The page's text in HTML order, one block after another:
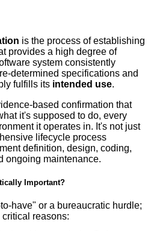
is the process of establishing
provides a high degree of
system consistently
determined specifications and
fulfills its intended use.
based confirmation that
it's supposed to do, every
it operates in. It's not just
lifecycle process
definition, design, coding,
ongoing maintenance.
Important?
have" or a bureaucratic hurdle;
reasons: